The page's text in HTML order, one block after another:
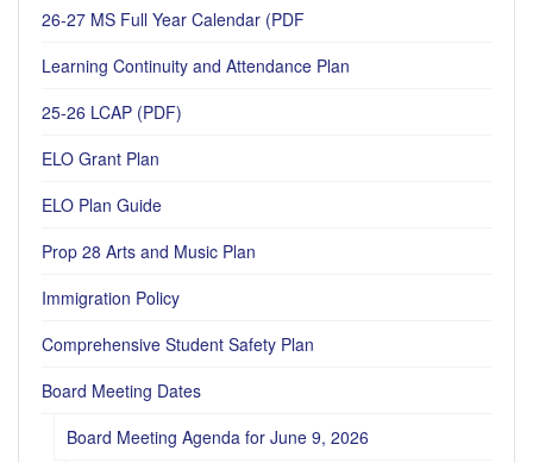
26-27 MS Full Year Calendar (PDF
Learning Continuity and Attendance Plan
25-26 LCAP (PDF)
ELO Grant Plan
ELO Plan Guide
Prop 28 Arts and Music Plan
Immigration Policy
Comprehensive Student Safety Plan
Board Meeting Dates
Board Meeting Agenda for June 9, 2026